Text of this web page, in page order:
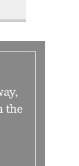
the